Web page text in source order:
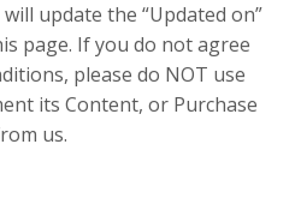
update the “Updated on”
page. If you do not agree
please do NOT use
its Content, or Purchase
us.